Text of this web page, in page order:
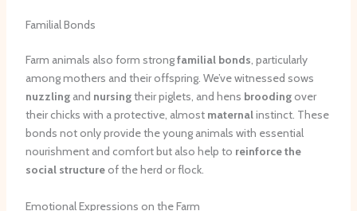
Familial Bonds
Farm animals also form strongfamilial bonds, particularly
among mothers and their offspring. We’ve witnessed sows
nuzzlingand nursingtheir piglets, and hens broodingover
their chicks with a protective, almost maternalinstinct. These
bonds not only provide the young animals with essential
nourishment and comfort but also help to reinforce the
social structureof the herd or flock.
Emotional Expressions on the Farm